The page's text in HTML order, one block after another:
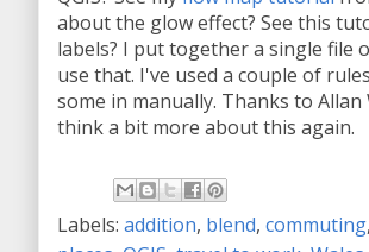
about the glow effect? See this
labels? I put together a single file
use that. I've used a couple of
some in manually. Thanks to
think a bit more about this again.
Labels: addition, blend, commuting,